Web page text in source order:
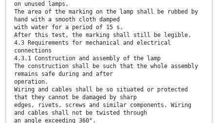
on unused lamps.
The area of the marking on the lamp shall be rubbed by
hand with a smooth cloth damped
with water for a period of 15 s.
After this test, the marking shall still be legible.
4.3 Requirements for mechanical and electrical
connections
4.3.1 Construction and assembly of the lamp
The construction shall be such that the whole assembly
remains safe during and after
operation.
Wiring and cables shall be so situated or protected
that they cannot be damaged by sharp
edges, rivets, screws and similar components. Wiring
and cables shall not be twisted through
an angle exceeding 360°.